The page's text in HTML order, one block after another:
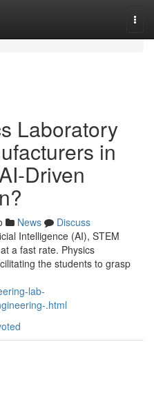
Laboratory
in
Driven
News
Discuss
Intelligence (AI), STEM
a fast rate. Physics
the students to grasp
lab-
.html